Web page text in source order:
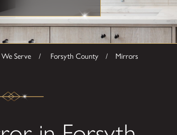
Serve Forsyth County Mirrors